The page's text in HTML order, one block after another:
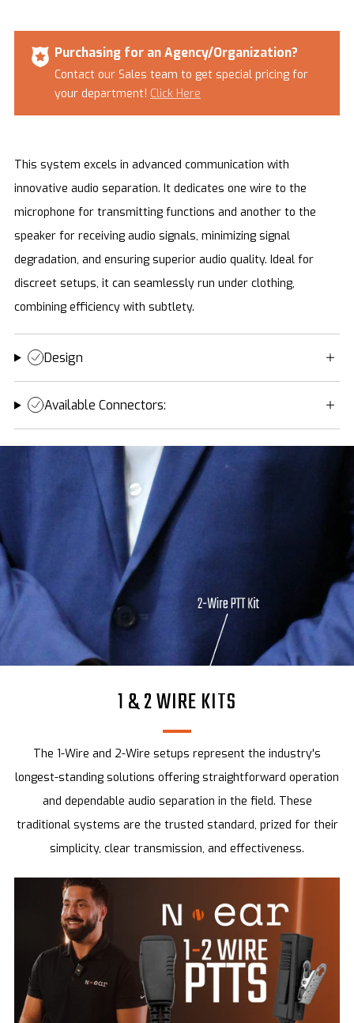
Purchasing for an Agency/Organization?
Contact our Sales team to get special pricing for
your department! Click Here
This system excels in advanced communication with
innovative audio separation. It dedicates one wire to the
microphone for transmitting functions and another to the
speaker for receiving audio signals, minimizing signal
degradation, and ensuring superior audio quality. Ideal for
discreet setups, it can seamlessly run under clothing,
combining efficiency with subtlety.
Design
Available Connectors:
1 & 2 WIRE KITS
The 1-Wire and 2-Wire setups represent the industry's
longest-standing solutions offering straightforward operation
and dependable audio separation in the field. These
traditional systems are the trusted standard, prized for their
simplicity, clear transmission, and effectiveness.